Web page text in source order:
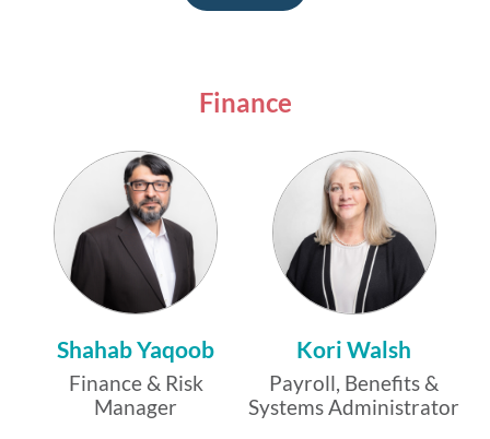
Finance
Shahab Yaqoob
Finance & Risk
Manager
Kori Walsh
Payroll, Benefits &
Systems Administrator